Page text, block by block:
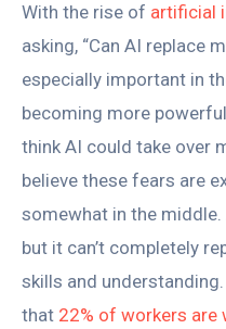
With the rise of artificial
asking, “Can AI replace
especially important in
becoming more
think AI could take over
believe these fears are
somewhat in the
but it can’t completely
skills and
that 22% of workers are